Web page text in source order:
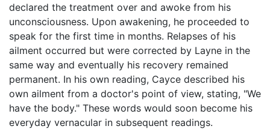
declared the treatment over and awoke from his
unconsciousness. Upon awakening, he proceeded to
speak for the first time in months. Relapses of his
ailment occurred but were corrected by Layne in the
same way and eventually his recovery remained
permanent. In his own reading, Cayce described his
own ailment from a doctor's point of view, stating, "We
have the body." These words would soon become his
everyday vernacular in subsequent readings.